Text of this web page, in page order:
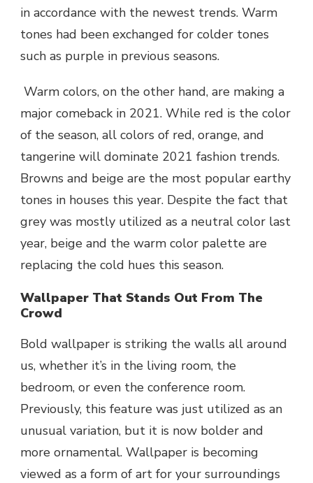
in accordance with the newest trends. Warm
tones had been exchanged for colder tones
such as purple in previous seasons.
Warm colors, on the other hand, are making a
major comeback in 2021. While red is the color
of the season, all colors of red, orange, and
tangerine will dominate 2021 fashion trends.
Browns and beige are the most popular earthy
tones in houses this year. Despite the fact that
grey was mostly utilized as a neutral color last
year, beige and the warm color palette are
replacing the cold hues this season.
Wallpaper That Stands Out From The
Crowd
Bold wallpaper is striking the walls all around
us, whether it’s in the living room, the
bedroom, or even the conference room.
Previously, this feature was just utilized as an
unusual variation, but it is now bolder and
more ornamental. Wallpaper is becoming
viewed as a form of art for your surroundings